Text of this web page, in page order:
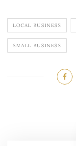
LOCAL BUSINESS
SMALL BUSINESS